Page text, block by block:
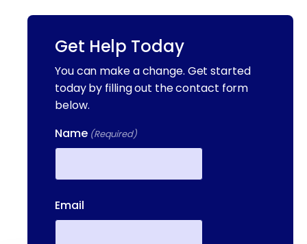
Get Help Today
You can make a change. Get started
today by filling out the contact form
below.
Name (Required)
Email